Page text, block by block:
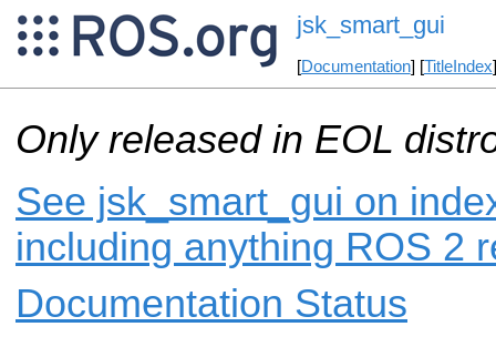
jsk_smart_gui
[Documentation] [TitleIndex
Only released in EOL
See jsk_smart_gui on
including anything ROS 2
Documentation Status